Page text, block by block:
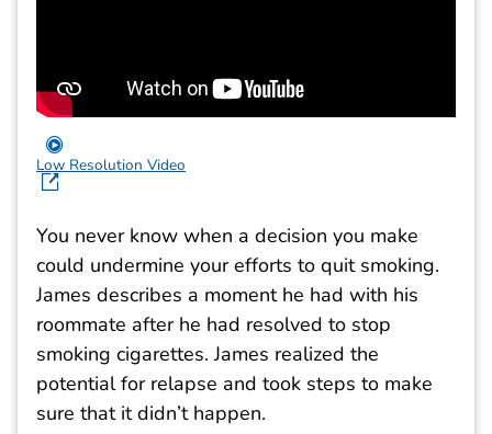
Low Resolution Video
You never know when a decision you make
could undermine your efforts to quit smoking.
James describes a moment he had with his
roommate after he had resolved to stop
smoking cigarettes. James realized the
potential for relapse and took steps to make
sure that it didn’t happen.